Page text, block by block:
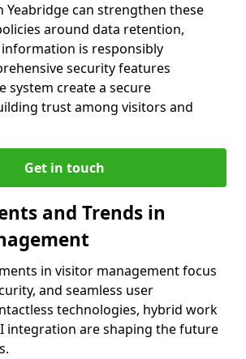
Yeabridge can strengthen these
around data retention,
is responsibly
security features
system create a secure
trust among visitors and
Get in touch
and Trends in
in visitor management focus
and seamless user
technologies, hybrid work
integration are shaping the future